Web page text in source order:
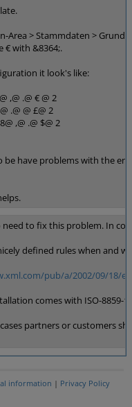
Area > Stammdaten >
€ with &8364;.
it look's like:
,@ .@ € @ 2
.@ @ £@ 2
,@ .@ $@ 2
be have problems with the
need to fix this problem. In
defined rules when and
pub/a/2002/09/18/
comes with ISO-8859-
partners or customers
information | Privacy Policy